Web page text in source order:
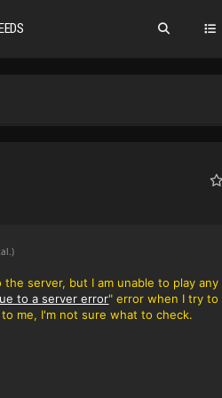
server, but I am unable to play any
to a server error" error when I try to
me, I'm not sure what to check.